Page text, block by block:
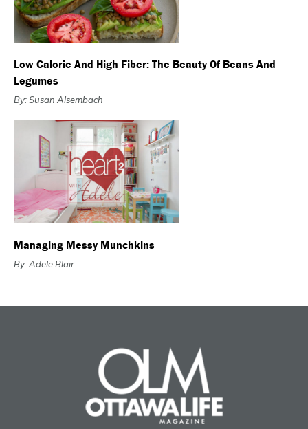
Low Calorie And High Fiber: The Beauty Of Beans And
Legumes
By: Susan Alsembach
Managing Messy Munchkins
By: Adele Blair